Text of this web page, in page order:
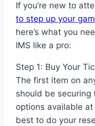
If you’re new to
to step up your
here’s what you
IMS like a pro:
Step 1: Buy Your
The first item on
should be securing
options available at
best to do your